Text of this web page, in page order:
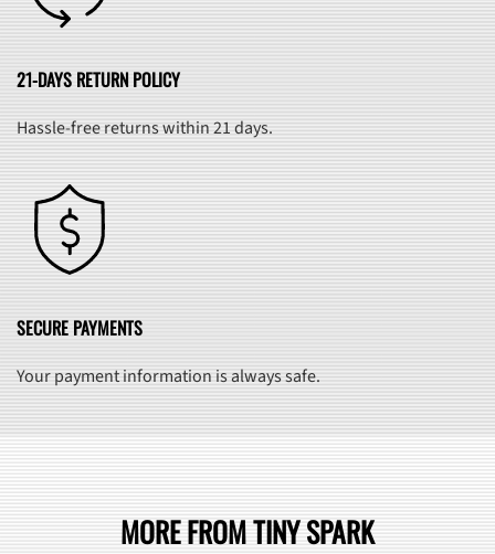
21-DAYS RETURN POLICY
Hassle-free returns within 21 days.
SECURE PAYMENTS
Your payment information is always safe.
MORE FROM TINY SPARK